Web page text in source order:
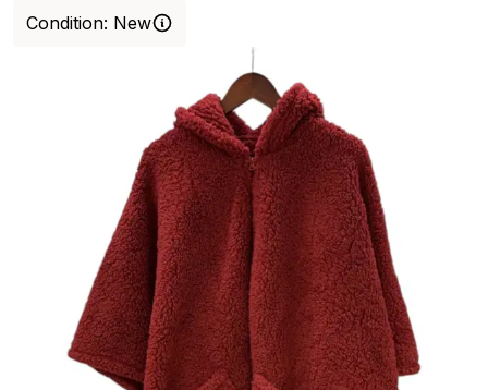
Condition: New